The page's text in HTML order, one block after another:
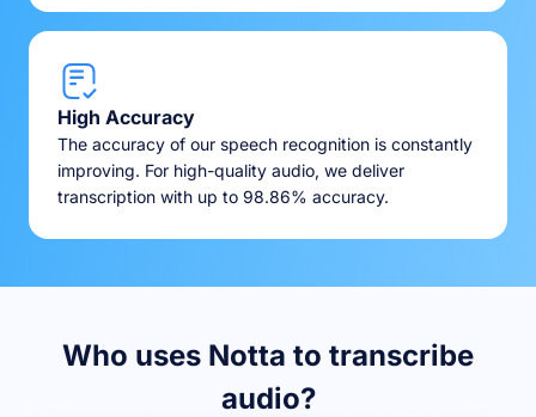
High Accuracy
The accuracy of our speech recognition is constantly
improving. For high-quality audio, we deliver
transcription with up to 98.86% accuracy.
Who uses Notta to transcribe
audio?